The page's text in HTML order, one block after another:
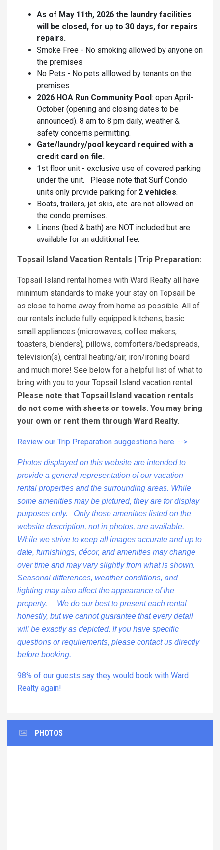
As of May 11th, 2026 the laundry facilities
will be closed, for up to 30 days, for repairs
repairs.
Smoke Free - No smoking allowed by anyone on
the premises
No Pets - No pets alllowed by tenants on the
premises
2026 HOA Run Community Pool : open April-
October (opening and closing dates to be
announced). 8 am to 8 pm daily, weather &
safety concerns permitting.
Gate/laundry/pool keycard required with a
credit card on file.
1st floor unit - exclusive use of covered parking
under the unit. Please note that Surf Condo
units only provide parking for 2 vehicles.
Boats, trailers, jet skis, etc. are not allowed on
the condo premises.
Linens (bed & bath) are NOT included but are
available for an additional fee.
Topsail Island Vacation Rentals | Trip Preparation:
Topsail Island rental homes with Ward Realty all have
minimum standards to make your stay on Topsail be
as close to home away from home as possible. All of
our rentals include fully equipped kitchens, basic
small appliances (microwaves, coffee makers,
toasters, blenders), pillows, comforters/bedspreads,
television(s), central heating/air, iron/ironing board
and much more! See below for a helpful list of what to
bring with you to your Topsail Island vacation rental.
Please note that Topsail Island vacation rentals
do not come with sheets or towels. You may bring
your own or rent them through Ward Realty.
Review our Trip Preparation suggestions here. -->
Photos displayed on this website are intended to
provide a general representation of our vacation
rental properties and the surrounding areas. While
some amenities may be pictured, they are for display
purposes only. Only those amenities listed on the
website description, not in photos, are available.
While we strive to keep all images accurate and up to
date, furnishings, décor, and amenities may change
over time and may vary slightly from what is shown.
Seasonal differences, weather conditions, and
lighting may also affect the appearance of the
property. We do our best to present each rental
honestly, but we cannot guarantee that every detail
will be exactly as depicted. If you have specific
questions or requirements, please contact us directly
before booking.
98% of our guests say they would book with Ward
Realty again!
PHOTOS